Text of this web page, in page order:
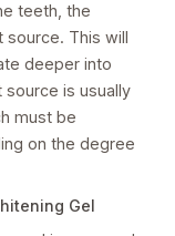
teeth, the
source. This will
deeper into
is usually
must be
on the degree
Gel